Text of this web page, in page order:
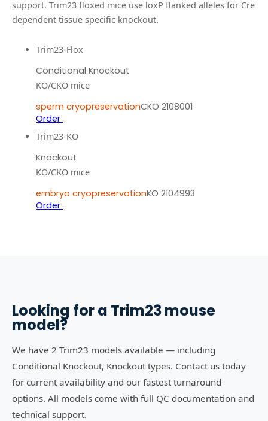
support. Trim23 floxed mice use loxP flanked alleles for Cre
dependent tissue specific knockout.
Trim23-Flox
Conditional Knockout
KO/CKO mice
sperm cryopreservationCKO 2108001
Order
Trim23-KO
Knockout
KO/CKO mice
embryo cryopreservationKO 2104993
Order
Looking for a Trim23mouse
model?
We have 2 Trim23 models available — including
Conditional Knockout, Knockout types. Contact us today
for current availability and our fastest turnaround
options. All models come with full QC documentation and
technical support.